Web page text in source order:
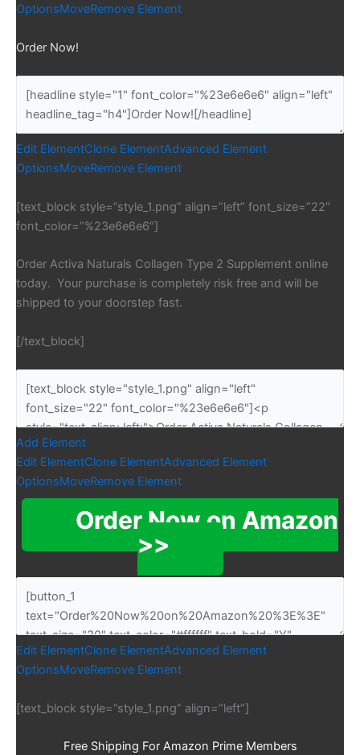
OptionsMoveRemove Element
Order Now!
Edit ElementClone ElementAdvanced Element
OptionsMoveRemove Element
[text_block style=”style_1.png” align=”left” font_size=”22″
font_color=”%23e6e6e6″]
Order Activa Naturals Collagen Type 2 Supplement online
today. Your purchase is completely risk free and will be
shipped to your doorstep fast.
[/text_block]
Add Element
Edit ElementClone ElementAdvanced Element
OptionsMoveRemove Element
Order Now on Amazon
>>
Edit ElementClone ElementAdvanced Element
OptionsMoveRemove Element
[text_block style=”style_1.png” align=”left”]
Free Shipping For Amazon Prime Members